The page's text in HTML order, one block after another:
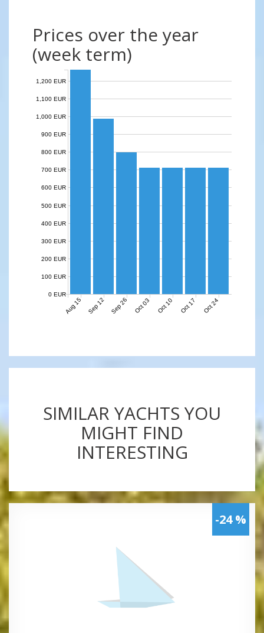
Prices over the year
(week term)
Aug 15 Sep 12 Sep 26 Oct 03 Oct 10 Oct 17 Oct 24
0 EUR
100 EUR
200 EUR
300 EUR
400 EUR
500 EUR
600 EUR
700 EUR
800 EUR
900 EUR
1,000 EUR
1,100 EUR
1,200 EUR
SIMILAR YACHTS YOU
MIGHT FIND
INTERESTING
-24 %